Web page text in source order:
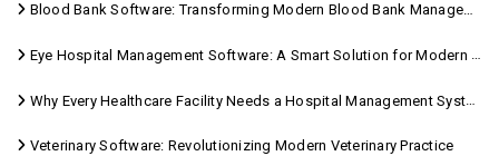
Blood Bank Software: Transforming Modern Blood Bank Management
Eye Hospital Management Software: A Smart Solution for Modern Eye Care
Why Every Healthcare Facility Needs a Hospital Management System
Veterinary Software: Revolutionizing Modern Veterinary Practice